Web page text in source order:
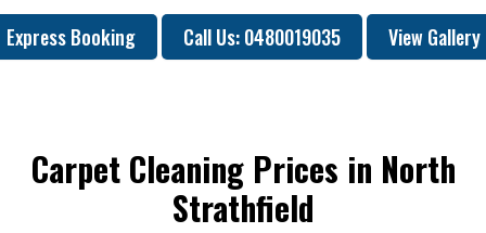
Express Booking Call Us: 0480019035 View Gallery
Carpet Cleaning Prices in North
Strathfield